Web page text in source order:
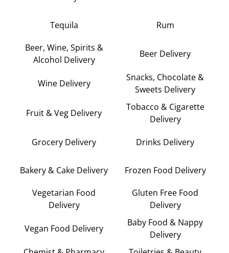
Tequila Rum
Beer, Wine, Spirits &
Alcohol Delivery
Beer Delivery
Wine Delivery
Snacks, Chocolate &
Sweets Delivery
Fruit & Veg Delivery
Tobacco & Cigarette
Delivery
Grocery Delivery Drinks Delivery
Bakery & Cake Delivery Frozen Food Delivery
Vegetarian Food
Delivery
Gluten Free Food
Delivery
Vegan Food Delivery
Baby Food & Nappy
Delivery